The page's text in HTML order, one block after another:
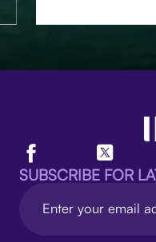
SUBSCRIBE FOR